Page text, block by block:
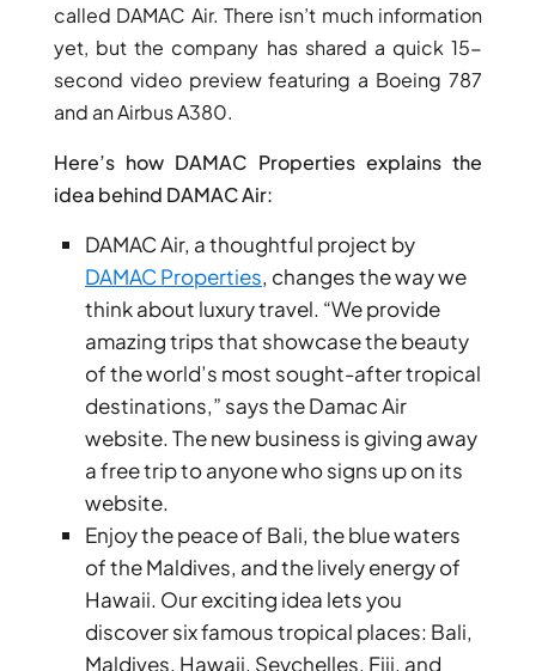
APARTMENTS
TOWNHOUSES
called DAMAC Air. There isn’t much information
yet, but the company has shared a quick 15-
second video preview featuring a Boeing 787
and an Airbus A380.
Here’s how DAMAC Properties explains the
idea behind DAMAC Air:
DAMAC Air, a thoughtful project by
DAMAC Properties, changes the way we
think about luxury travel. “We provide
amazing trips that showcase the beauty
of the world’s most sought-after tropical
destinations,” says the Damac Air
website. The new business is giving away
a free trip to anyone who signs up on its
website.
Enjoy the peace of Bali, the blue waters
of the Maldives, and the lively energy of
Hawaii. Our exciting idea lets you
discover six famous tropical places: Bali,
Maldives, Hawaii, Seychelles, Fiji, and